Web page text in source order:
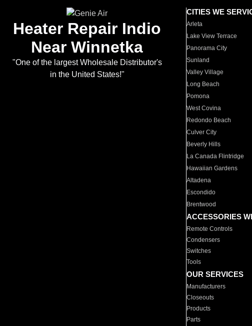
Heater Repair Indio
Near Winnetka
"One of the largest Wholesale Distributor's
in the United States!"
CITIES WE
Arleta
Lake View Terrace
Panorama City
Sunland
Valley Village
Long Beach
Pomona
West Covina
Redondo Beach
Culver City
Beverly Hills
La Canada Flintridge
Hawaiian Gardens
Altadena
Escondido
Brentwood
ACCESSORIES
Remote Controls
Condensers
Switches
Tools
OUR SERVICES
Manufacturers
Closeouts
Products
Parts